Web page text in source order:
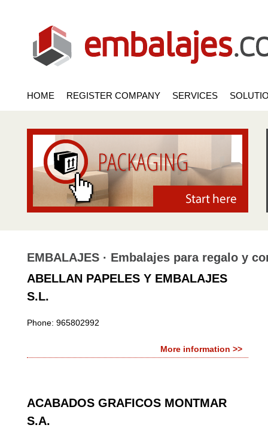
HOME REGISTER COMPANY SERVICES
EMBALAJES · Embalajes para regalo y
ABELLAN PAPELES Y EMBALAJES
S.L.
Phone: 965802992
More information >>
ACABADOS GRAFICOS MONTMAR
S.A.